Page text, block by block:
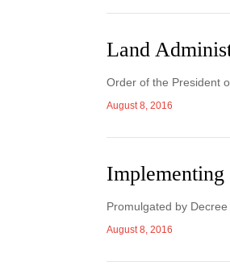
Land
Order of the President
August 8, 2016
Implementing
Promulgated by
August 8, 2016